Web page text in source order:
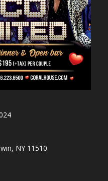
NY 11510